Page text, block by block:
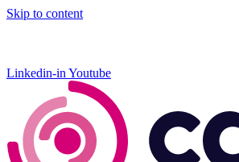
Skip to content
Linkedin-in Youtube